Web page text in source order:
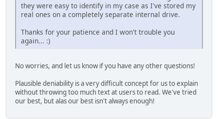
they were easy to identify in my case as I've stored my
real ones on a completely separate internal drive.
Thanks for your patience and I won't trouble you
again... :)
No worries, and let us know if you have any other questions!
Plausible deniability is a very difficult concept for us to explain
without throwing too much text at users to read. We've tried
our best, but alas our best isn't always enough!